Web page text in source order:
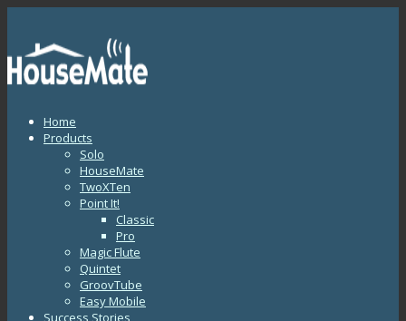
Home
Products
Solo
HouseMate
TwoXTen
Point It!
Classic
Pro
Magic Flute
Quintet
GroovTube
Easy Mobile
Success Stories